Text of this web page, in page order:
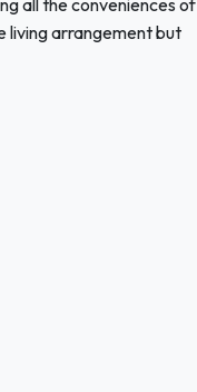
all the conveniences of
living arrangement but